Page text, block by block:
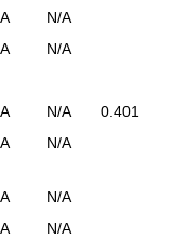
N/A
N/A
N/A
0.401
N/A
N/A
N/A